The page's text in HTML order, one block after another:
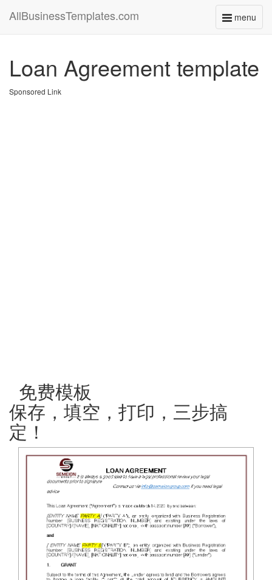
menu
Toggle
AllBusinessTemplates.com
Loan Agreement template
Sponsored Link
免费模板
保存，填空，打印，三步搞
定！